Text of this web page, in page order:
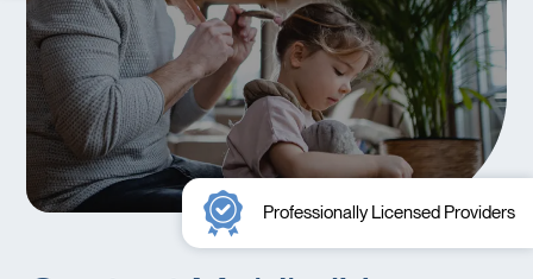
Professionally Licensed Providers